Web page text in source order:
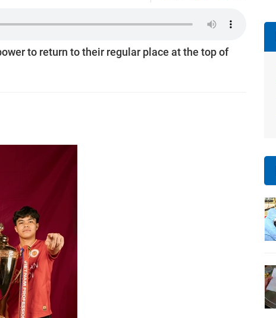
to return to their regular place at the top of